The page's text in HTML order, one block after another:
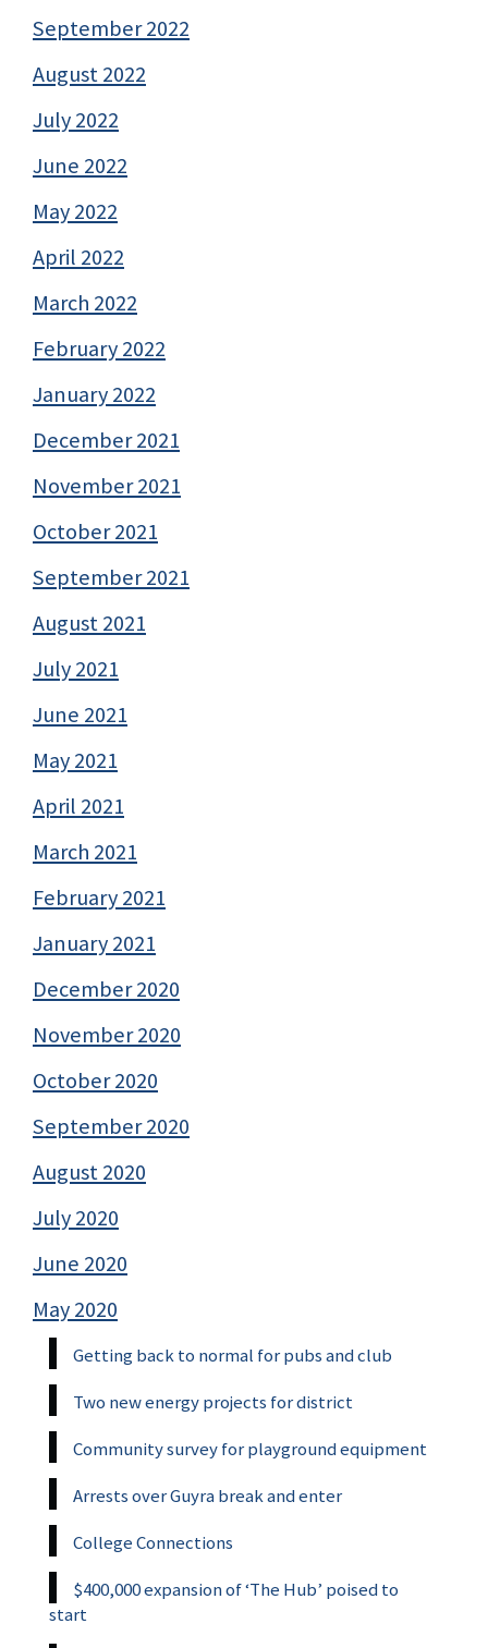
September 2022
August 2022
July 2022
June 2022
May 2022
April 2022
March 2022
February 2022
January 2022
December 2021
November 2021
October 2021
September 2021
August 2021
July 2021
June 2021
May 2021
April 2021
March 2021
February 2021
January 2021
December 2020
November 2020
October 2020
September 2020
August 2020
July 2020
June 2020
May 2020
Getting back to normal for pubs and club
Two new energy projects for district
Community survey for playground equipment
Arrests over Guyra break and enter
College Connections
$400,000 expansion of ‘The Hub’ poised to
start